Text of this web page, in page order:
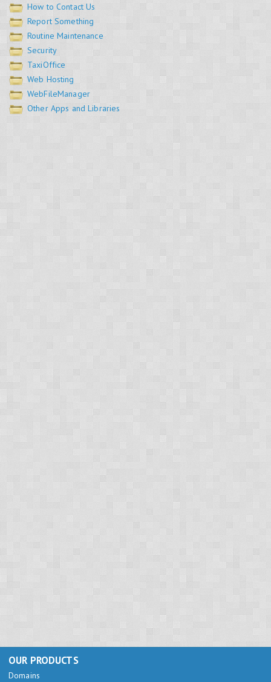
How to Contact Us
Report Something
Routine Maintenance
Security
TaxiOffice
Web Hosting
WebFileManager
Other Apps and Libraries
OUR PRODUCTS
Domains